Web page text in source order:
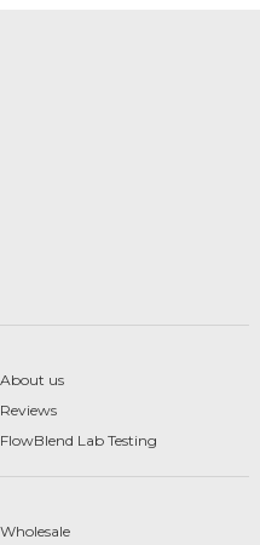
About us
Reviews
FlowBlend Lab Testing
Wholesale